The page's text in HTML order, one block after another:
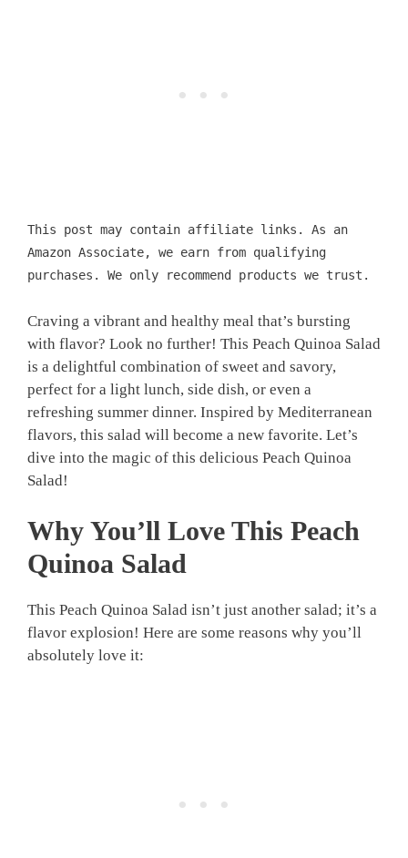
This post may contain affiliate links. As an
Amazon Associate, we earn from qualifying
purchases. We only recommend products we trust.
Craving a vibrant and healthy meal that’s bursting
with flavor? Look no further! This Peach Quinoa Salad
is a delightful combination of sweet and savory,
perfect for a light lunch, side dish, or even a
refreshing summer dinner. Inspired by Mediterranean
flavors, this salad will become a new favorite. Let’s
dive into the magic of this delicious Peach Quinoa
Salad!
Why You’ll Love This Peach
Quinoa Salad
This Peach Quinoa Salad isn’t just another salad; it’s a
flavor explosion! Here are some reasons why you’ll
absolutely love it: